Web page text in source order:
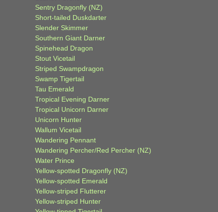
Sentry Dragonfly (NZ)
Short-tailed Duskdarter
Slender Skimmer
Southern Giant Darner
Spinehead Dragon
Stout Vicetail
Striped Swampdragon
Swamp Tigertail
Tau Emerald
Tropical Evening Darner
Tropical Unicorn Darner
Unicorn Hunter
Wallum Vicetail
Wandering Pennant
Wandering Percher/Red Percher (NZ)
Water Prince
Yellow-spotted Dragonfly (NZ)
Yellow-spotted Emerald
Yellow-striped Flutterer
Yellow-striped Hunter